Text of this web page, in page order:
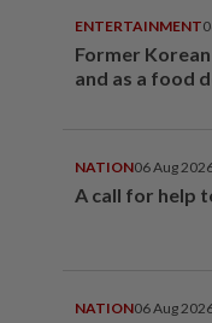
ENTERTAINMENT
Former
and as a food
NATION06 Aug
A call for help
NATION06 Aug